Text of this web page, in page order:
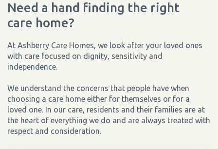
Need a hand finding the right
care home?
At Ashberry Care Homes, we look after your loved ones
with care focused on dignity, sensitivity and
independence.
We understand the concerns that people have when
choosing a care home either for themselves or for a
loved one. In our care, residents and their families are at
the heart of everything we do and are always treated with
respect and consideration.